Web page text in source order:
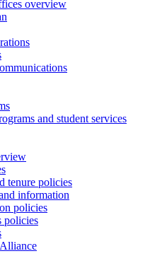
overview
and student services
tenure policies
information
policies
policies